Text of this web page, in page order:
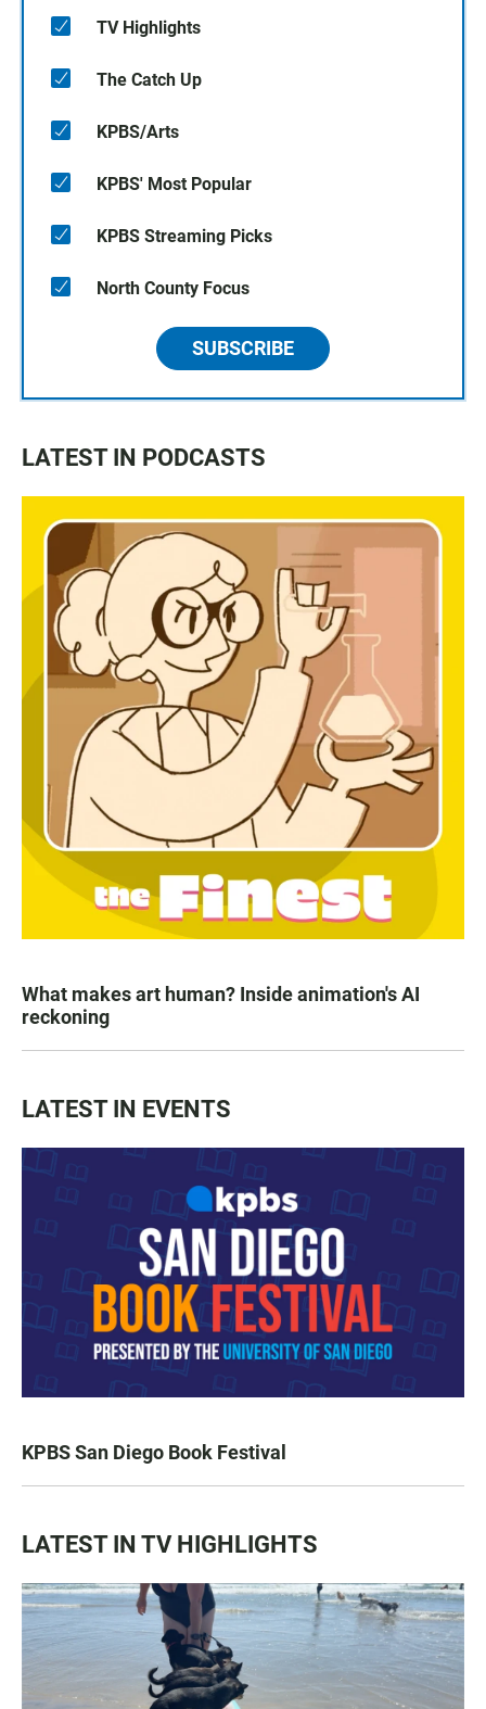
TV Highlights
The Catch Up
KPBS/Arts
KPBS' Most Popular
KPBS Streaming Picks
North County Focus
SUBSCRIBE
LATEST IN PODCASTS
What makes art human? Inside animation's AI
reckoning
LATEST IN EVENTS
KPBS San Diego Book Festival
LATEST IN TV HIGHLIGHTS